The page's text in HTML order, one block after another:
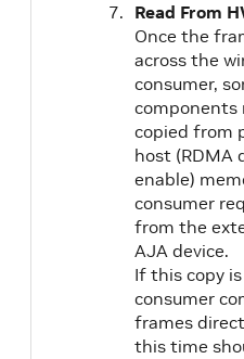
Read From
Once the
across the
consumer,
components
copied from
host (RDMA
enable)
consumer
from the
AJA device.
If this copy
consumer
frames
this time